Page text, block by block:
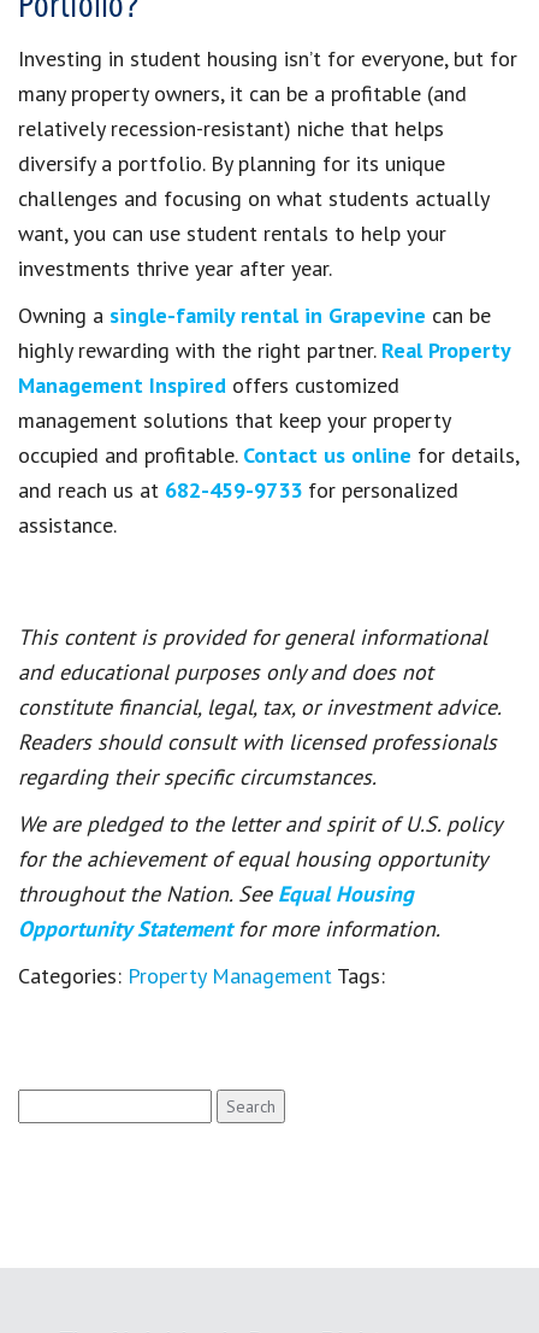
Investing in student housing isn’t for everyone, but for
many property owners, it can be a profitable (and
relatively recession-resistant) niche that helps
diversify a portfolio. By planning for its unique
challenges and focusing on what students actually
want, you can use student rentals to help your
investments thrive year after year.
Owning a single-family rental in Grapevine can be
highly rewarding with the right partner. Real Property
Management Inspired offers customized
management solutions that keep your property
occupied and profitable. Contact us online for details,
and reach us at 682-459-9733 for personalized
assistance.
This content is provided for general informational
and educational purposes only and does not
constitute financial, legal, tax, or investment advice.
Readers should consult with licensed professionals
regarding their specific circumstances.
We are pledged to the letter and spirit of U.S. policy
for the achievement of equal housing opportunity
throughout the Nation. See Equal Housing
Opportunity Statement for more information.
Categories: Property Management Tags:
for: